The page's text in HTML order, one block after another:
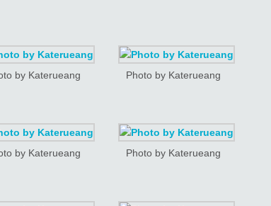
by Katerueang Photo by Katerueang
by Katerueang Photo by Katerueang